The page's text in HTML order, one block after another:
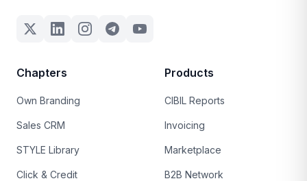
Chapters
Own Branding
Sales CRM
STYLE Library
Click & Credit
Products
CIBIL Reports
Invoicing
Marketplace
B2B Network